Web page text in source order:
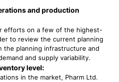
and production
efforts on a few of the highest-
to review the current planning
the planning infrastructure and
and supply variability.
level:
in the market, Pharm Ltd.